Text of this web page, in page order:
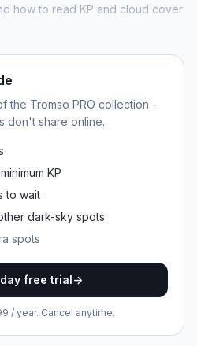
how to read KP and cloud cover
the Tromso PRO collection -
don't share online.
KP
to wait
dark-sky spots
spots
free trial->
/ year. Cancel anytime.